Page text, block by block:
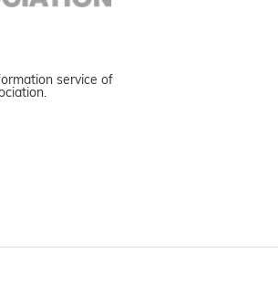
service of